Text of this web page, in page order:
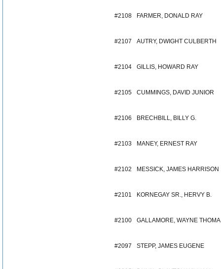
#2108 FARMER, DONALD RAY
#2107 AUTRY, DWIGHT CULBERTH
#2104 GILLIS, HOWARD RAY
#2105 CUMMINGS, DAVID JUNIOR
#2106 BRECHBILL, BILLY G.
#2103 MANEY, ERNEST RAY
#2102 MESSICK, JAMES HARRISON
#2101 KORNEGAY SR., HERVY B.
#2100 GALLAMORE, WAYNE
#2097 STEPP, JAMES EUGENE